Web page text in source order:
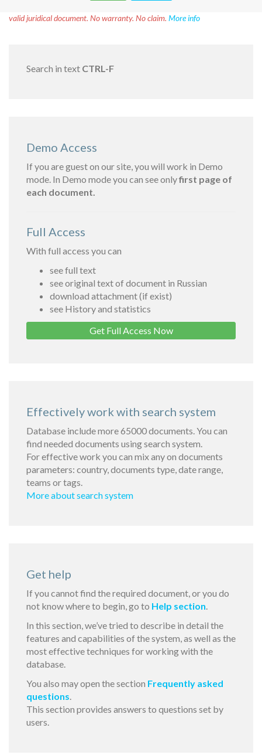
valid juridical document. No warranty. No claim. More info
Search in text CTRL-F
Demo Access
If you are guest on our site, you will work in Demo
mode. In Demo mode you can see onlyfirst page of
each document.
Full Access
With full access you can
see full text
see original text of document in Russian
download attachment (if exist)
see History and statistics
Get Full Access Now
Effectively work with search system
Database include more 65000 documents. You can
find needed documents using search system.
For effective work you can mix any on documents
parameters: country, documents type, date range,
teams or tags.
More about search system
Get help
If you cannot find the required document, or you do
not know where to begin, go to Help section.
In this section, we’ve tried to describe in detail the
features and capabilities of the system, as well as the
most effective techniques for working with the
database.
You also may open the section Frequently asked
questions.
This section provides answers to questions set by
users.